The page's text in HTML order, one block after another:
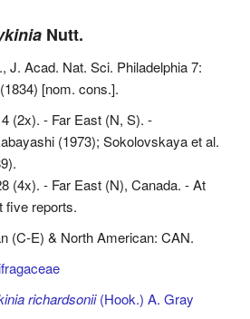
Nutt.
J. Acad. Nat. Sci. Philadelphia 7:
[nom. cons.].
(2x). - Far East (N, S). -
(1973); Sokolovskaya et al.
(4x). - Far East (N), Canada. - At
five reports.
(C-E) & North American: CAN.
richardsonii(Hook.) A. Gray